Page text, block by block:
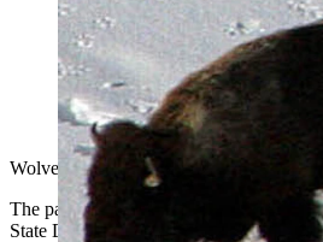
Wolves have been switching
Wolves in Yellowstone National Park
The pack played a game of cat-and-
State Daily.